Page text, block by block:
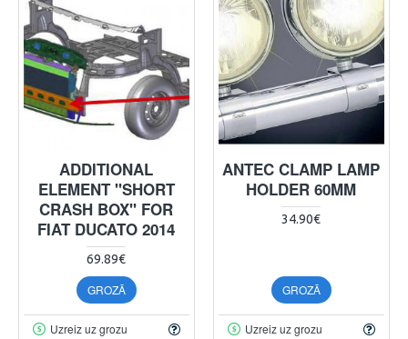
ADDITIONAL
ELEMENT "SHORT
CRASH BOX" FOR
FIAT DUCATO 2014
69.89€
GROZĀ
Uzreiz uz grozu
ANTEC CLAMP LAMP
HOLDER 60MM
34.90€
GROZĀ
Uzreiz uz grozu